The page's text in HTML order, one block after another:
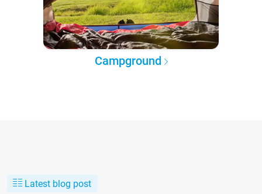
Campground
Latest blog post